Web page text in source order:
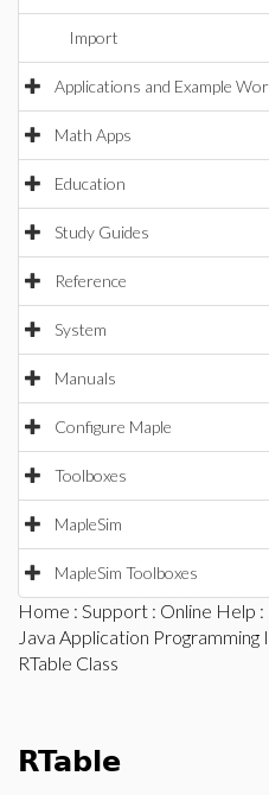
Import
Applications and Example
Math Apps
Education
Study Guides
Reference
System
Manuals
Configure Maple
Toolboxes
MapleSim
MapleSim Toolboxes
Home : Support : Online Help :
Java Application Programming
RTable Class
RTable